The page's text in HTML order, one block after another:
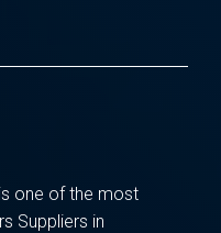
one of the most
Suppliers in